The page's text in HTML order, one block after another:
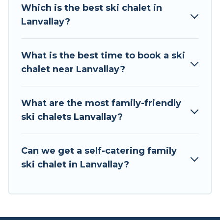
comfort.
private chalets, there are more than 2 of them
available near Lanvallay. Some examples of
mountain chalets, catered ski chalets, and self-
catering ski chalets. Your vacation gets better as
Tour Central Europe has a large list of Airbnb,
ready for your next getaway by booking a top-
Which is the best ski chalet in
Lanvallay?
What is the best time to book a ski
chalet near Lanvallay?
What are the most family-friendly
ski chalets Lanvallay?
Can we get a self-catering family
ski chalet in Lanvallay?